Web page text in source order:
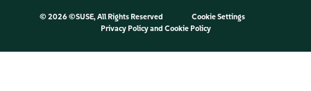
© 2026 ©SUSE, All Rights Reserved
Cookie Settings
Privacy Policyand Cookie Policy